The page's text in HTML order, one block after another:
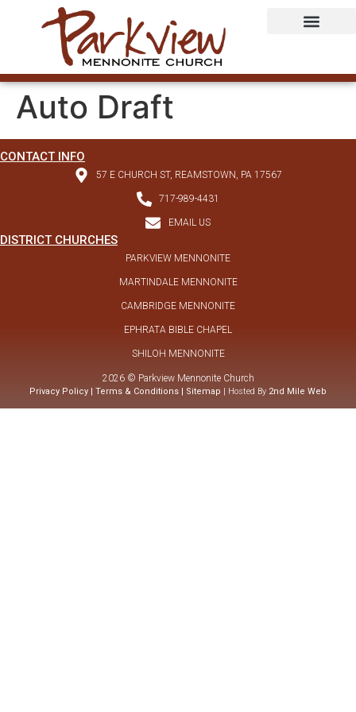
Auto Draft
DISTRICT CHURCHES
PARKVIEW MENNONITE
MARTINDALE MENNONITE
CAMBRIDGE MENNONITE
EPHRATA BIBLE CHAPEL
SHILOH MENNONITE
CONTACT INFO
57 E CHURCH ST, REAMSTOWN, PA 17567
717-989-4431
EMAIL US
2026 © Parkview Mennonite Church
Privacy Policy | Terms & Conditions | Sitemap | Hosted By 2nd Mile Web